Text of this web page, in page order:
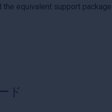
equivalent support
ド